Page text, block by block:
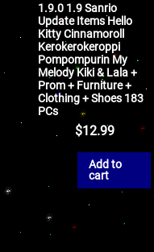
1.9.0 1.9 Sanrio
Update Items Hello
Kitty Cinnamoroll
Kerokerokeroppi
Pompompurin My
Melody Kiki & Lala +
Prom + Furniture +
Clothing + Shoes 183
PCs
$12.99
Add to
cart